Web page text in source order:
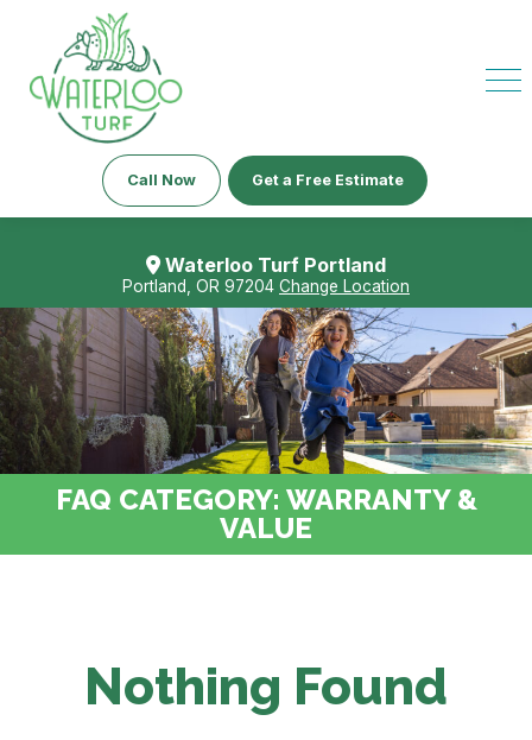
Call Now Get a Free Estimate
Waterloo Turf Portland
Portland, OR 97204 Change Location
FAQ CATEGORY: WARRANTY &
VALUE
Nothing Found